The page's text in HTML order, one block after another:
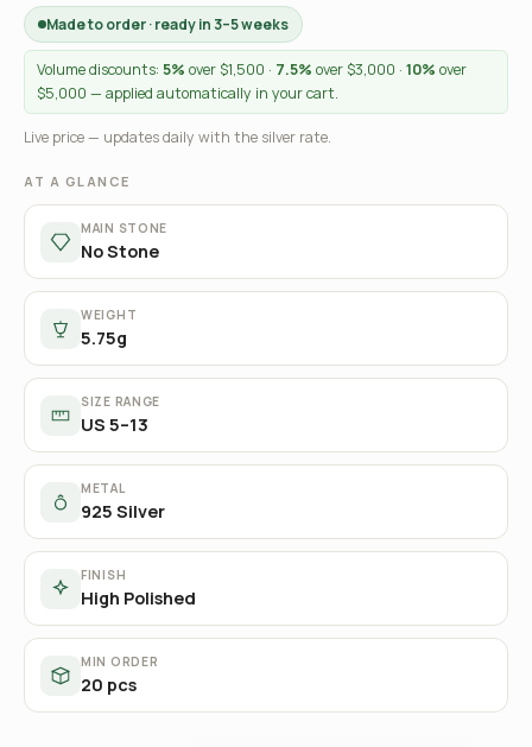
Made to order · ready in 3–5 weeks
Volume discounts: 5% over $1,500 · 7.5% over $3,000 · 10% over
$5,000 — applied automatically in your cart.
Live price — updates daily with the silver rate.
AT A GLANCE
MAIN STONE
No Stone
WEIGHT
5.75g
SIZE RANGE
US 5–13
METAL
925 Silver
FINISH
High Polished
MIN ORDER
20 pcs